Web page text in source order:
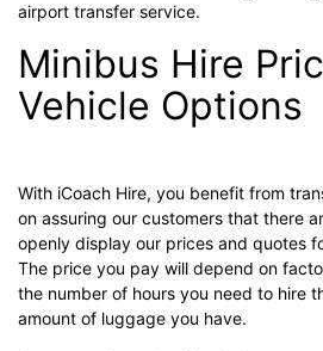
airport transfer service.
Minibus Hire
Vehicle Options
With iCoach Hire, you benefit from
on assuring our customers that there
openly display our prices and quotes
The price you pay will depend on
the number of hours you need to hire
amount of luggage you have.